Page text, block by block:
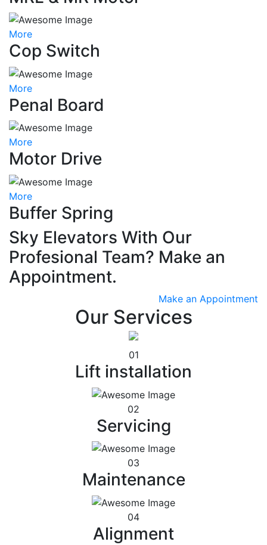
More
Cop Switch
More
Penal Board
More
Motor Drive
More
Buffer Spring
Sky Elevators With Our
Profesional Team? Make an
Appointment.
Make an Appointment
Our Services
01
Lift installation
02
Servicing
03
Maintenance
04
Alignment